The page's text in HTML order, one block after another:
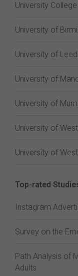
University
University of
University of
University of
University of
University of
University of
Top-rated
Instagram
Survey on the
Path Analysis of
Adults